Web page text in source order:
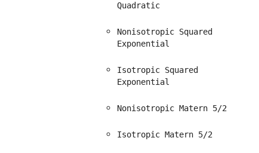
Quadratic
Nonisotropic Squared
Exponential
Isotropic Squared
Exponential
Nonisotropic Matern 5/2
Isotropic Matern 5/2